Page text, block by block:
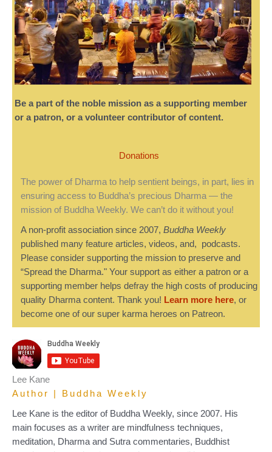
Be a part of the noble mission as a supporting member
or a patron, or a volunteer contributor of content.
Donations
The power of Dharma to help sentient beings, in part, lies in
ensuring access to Buddha’s precious Dharma — the
mission of Buddha Weekly. We can’t do it without you!
A non-profit association since 2007, Buddha Weekly
published many feature articles, videos, and, podcasts.
Please consider supporting the mission to preserve and
“Spread the Dharma." Your support as either a patron or a
supporting member helps defray the high costs of producing
quality Dharma content. Thank you! Learn more here, or
become one of our super karma heroes on Patreon.
Lee Kane
Author | Buddha Weekly
Lee Kane is the editor of Buddha Weekly, since 2007. His
main focuses as a writer are mindfulness techniques,
meditation, Dharma and Sutra commentaries, Buddhist